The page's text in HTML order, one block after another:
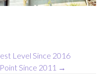
Level Since 2016
Since 2011 →